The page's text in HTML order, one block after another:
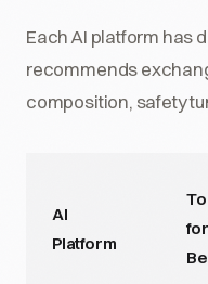
Each AI platform has
recommends
composition, safety
AI
Platform
for